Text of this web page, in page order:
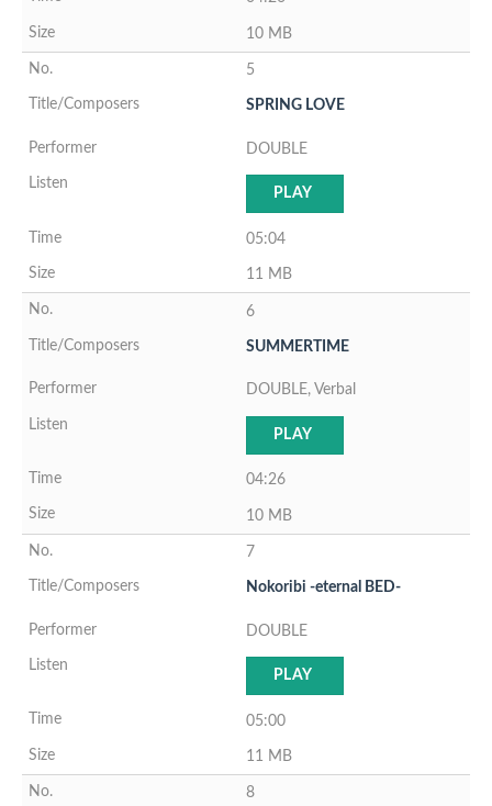
10 MB
5
SPRING LOVE
DOUBLE
PLAY
05:04
11 MB
6
SUMMERTIME
DOUBLE, Verbal
PLAY
04:26
10 MB
7
Nokoribi -eternal BED-
DOUBLE
PLAY
05:00
11 MB
8